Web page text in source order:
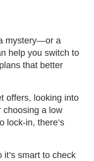
mystery—or a
help you switch to
that better
offers, looking into
choosing a low
lock-in, there’s
smart to check